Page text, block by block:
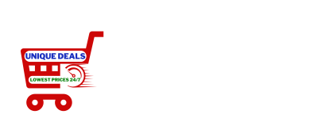
content